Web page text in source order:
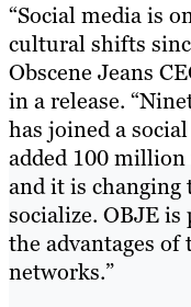
“Social media is
cultural shifts
Obscene Jeans
in a release.
has joined a
added 100
and it is changing
socialize. OBJE
the advantages
networks.”